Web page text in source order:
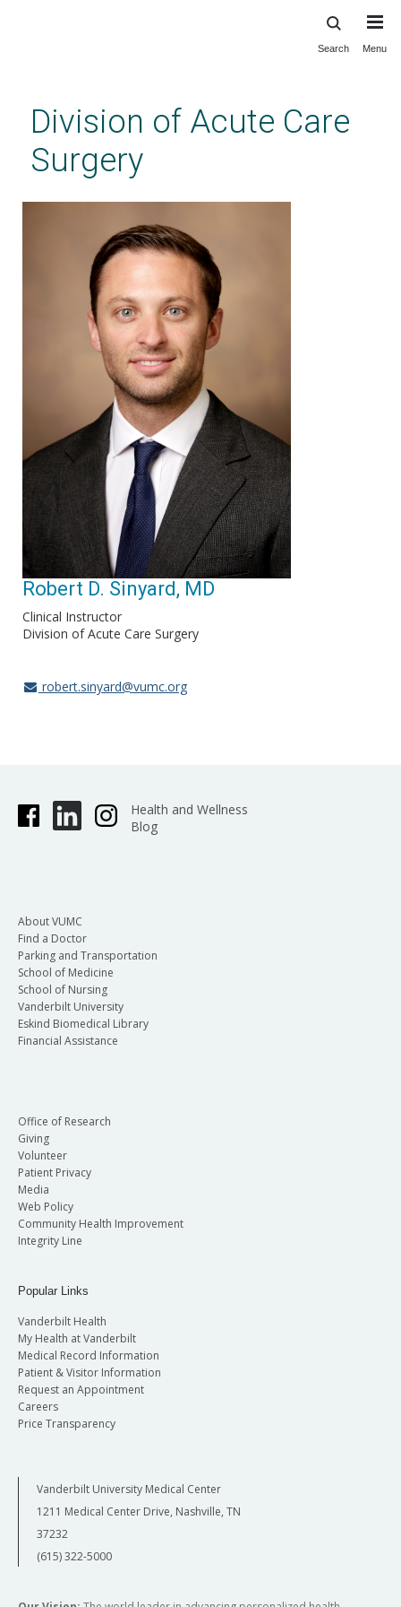
content
Search Menu
Division of Acute Care
Surgery
Robert D. Sinyard, MD
Clinical Instructor
Division of Acute Care Surgery
robert.sinyard@vumc.org
Health and Wellness
Blog
About VUMC
Find a Doctor
Parking and Transportation
School of Medicine
School of Nursing
Vanderbilt University
Eskind Biomedical Library
Financial Assistance
Office of Research
Giving
Volunteer
Patient Privacy
Media
Web Policy
Community Health Improvement
Integrity Line
Popular Links
Vanderbilt Health
My Health at Vanderbilt
Medical Record Information
Patient & Visitor Information
Request an Appointment
Careers
Price Transparency
Vanderbilt University Medical Center
1211 Medical Center Drive, Nashville, TN
37232
(615) 322-5000